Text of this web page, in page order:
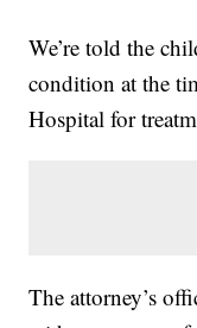
We’re told the
condition at the
Hospital for
The attorney’s